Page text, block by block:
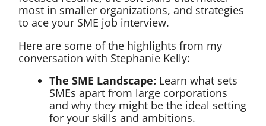
most in smaller organizations, and strategies
to ace your SME job interview.
Here are some of the highlights from my
conversation with Stephanie Kelly:
The SME Landscape: Learn what sets
SMEs apart from large corporations
and why they might be the ideal setting
for your skills and ambitions.